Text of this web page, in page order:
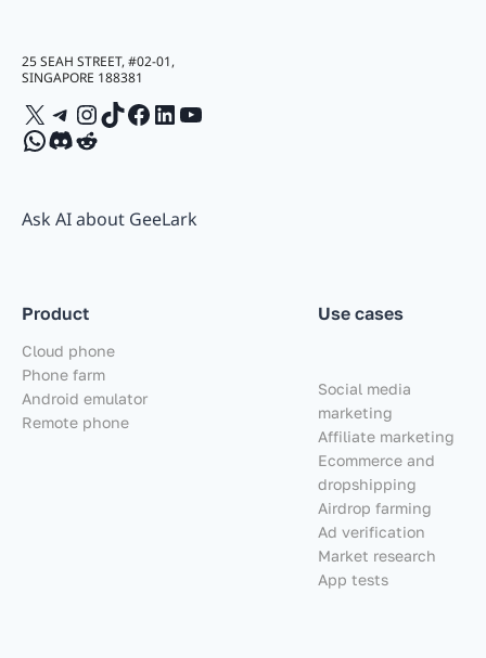
25 SEAH STREET, #02-01,
SINGAPORE 188381
X Telegram
Instagram
TikTok
Facebook
LinkedIn
YouTube
WhatsApp
Discord
Reddit
Ask AI about GeeLark
Product
Cloud phone
Phone farm
Android emulator
Remote phone
Use cases
Social media
marketing
Affiliate marketing
Ecommerce and
dropshipping
Airdrop farming
Ad verification
Market research
App tests